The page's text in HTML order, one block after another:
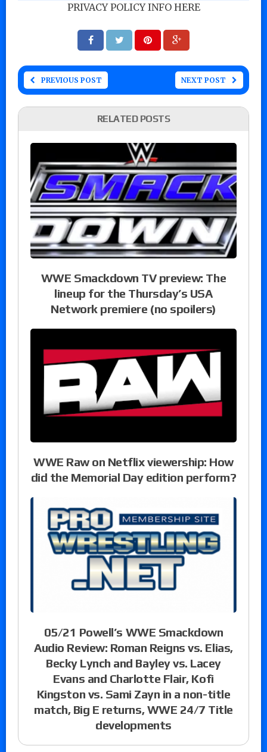
PRIVACY POLICY INFO HERE
PREVIOUS POST NEXT POST
RELATED POSTS
WWE Smackdown TV preview: The
lineup for the Thursday’s USA
Network premiere (no spoilers)
WWE Raw on Netflix viewership: How
did the Memorial Day edition perform?
05/21 Powell’s WWE Smackdown
Audio Review: Roman Reigns vs. Elias,
Becky Lynch and Bayley vs. Lacey
Evans and Charlotte Flair, Kofi
Kingston vs. Sami Zayn in a non-title
match, Big E returns, WWE 24/7 Title
developments